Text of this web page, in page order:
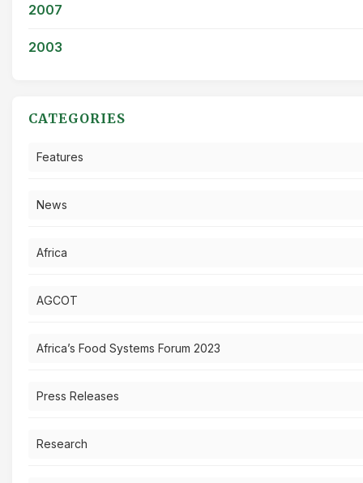
2007
2003
CATEGORIES
Features
News
Africa
AGCOT
Africa’s Food Systems Forum 2023
Press Releases
Research